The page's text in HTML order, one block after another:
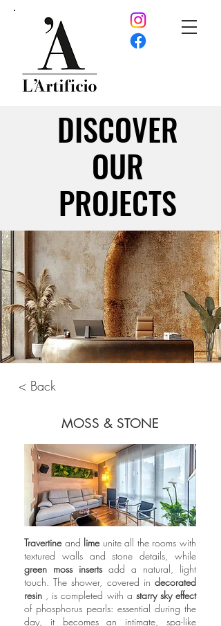
DISCOVER
OUR
PROJECTS
DISCOVER
OUR
PROJECTS
< Back
MOSS & STONE
Travertineand limeunite all the rooms with
textured walls and stone details, while
green moss insertsadd a natural, light
touch. The shower, covered in decorated
resin , is completed with a starry sky effect
of phosphorus pearls: essential during the
day, it becomes an intimate, spa-like